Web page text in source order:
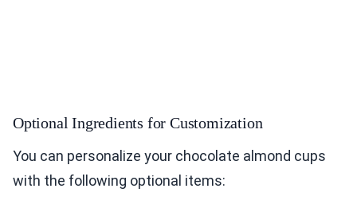
Optional Ingredients for Customization
You can personalize your chocolate almond cups
with the following optional items: